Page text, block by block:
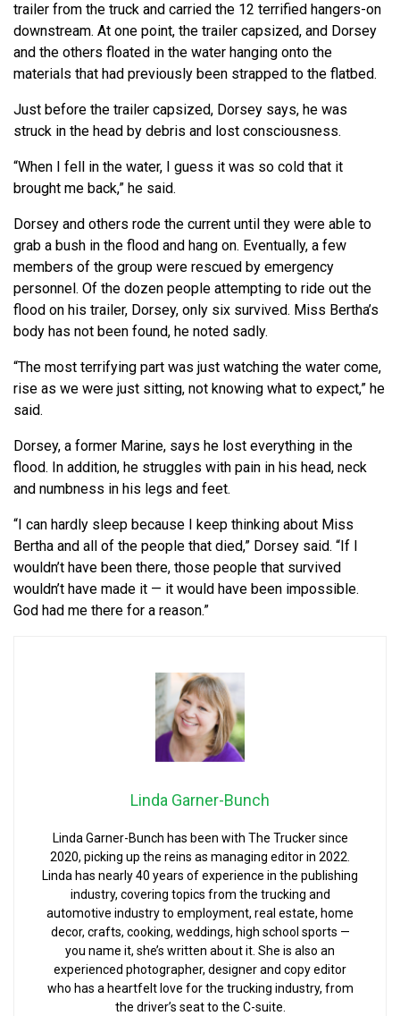
trailer from the truck and carried the 12 terrified hangers-on
downstream. At one point, the trailer capsized, and Dorsey
and the others floated in the water hanging onto the
materials that had previously been strapped to the flatbed.
Just before the trailer capsized, Dorsey says, he was
struck in the head by debris and lost consciousness.
“When I fell in the water, I guess it was so cold that it
brought me back,” he said.
Dorsey and others rode the current until they were able to
grab a bush in the flood and hang on. Eventually, a few
members of the group were rescued by emergency
personnel. Of the dozen people attempting to ride out the
flood on his trailer, Dorsey, only six survived. Miss Bertha’s
body has not been found, he noted sadly.
“The most terrifying part was just watching the water come,
rise as we were just sitting, not knowing what to expect,” he
said.
Dorsey, a former Marine, says he lost everything in the
flood. In addition, he struggles with pain in his head, neck
and numbness in his legs and feet.
“I can hardly sleep because I keep thinking about Miss
Bertha and all of the people that died,” Dorsey said. “If I
wouldn’t have been there, those people that survived
wouldn’t have made it — it would have been impossible.
God had me there for a reason.”
Linda Garner-Bunch
Linda Garner-Bunch has been with The Trucker since
2020, picking up the reins as managing editor in 2022.
Linda has nearly 40 years of experience in the publishing
industry, covering topics from the trucking and
automotive industry to employment, real estate, home
decor, crafts, cooking, weddings, high school sports —
you name it, she’s written about it. She is also an
experienced photographer, designer and copy editor
who has a heartfelt love for the trucking industry, from
the driver’s seat to the C-suite.